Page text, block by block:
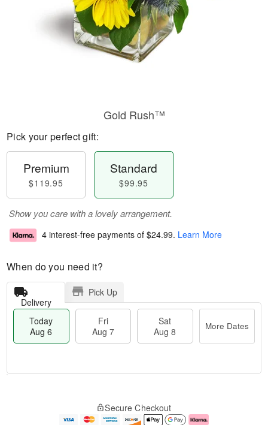
Gold Rush™
Pick your perfect gift:
Premium
$119.95
Standard
$99.95
Show you care with a lovely arrangement.
4 interest-free payments of $24.99. Learn More
When do you need it?
Delivery
Pick Up
Today
Aug 6
Fri
Aug 7
Sat
Aug 8
More Dates
e
Secure Checkout